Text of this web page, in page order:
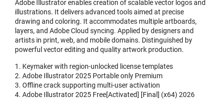
Adobe Illustrator enables creation of scalable vector logos and
illustrations. It delivers advanced tools aimed at precise
drawing and coloring. It accommodates multiple artboards,
layers, and Adobe Cloud syncing. Applied by designers and
artists in print, web, and mobile domains. Distinguished by
powerful vector editing and quality artwork production.
Keymaker with region-unlocked license templates
Adobe Illustrator 2025 Portable only Premium
Offline crack supporting multi-user activation
Adobe Illustrator 2025 Free[Activated] [Final] (x64) 2026